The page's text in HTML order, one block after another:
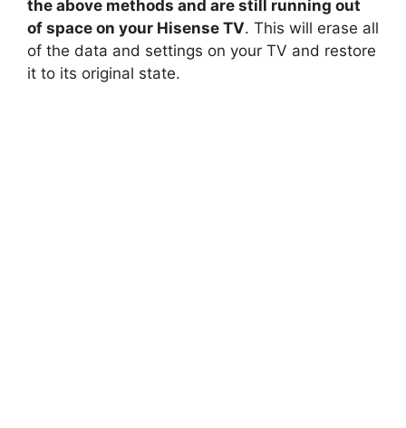
the above methods and are still running out
of space on your Hisense TV. This will erase all
of the data and settings on your TV and restore
it to its original state.